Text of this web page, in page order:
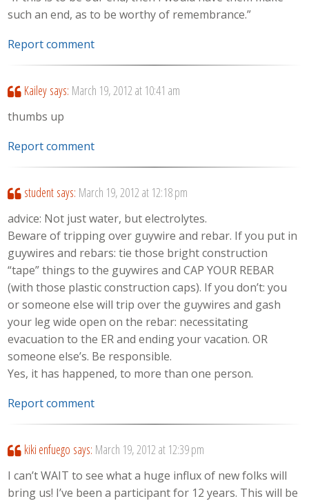
such an end, as to be worthy of remembrance.”
Report comment
Kailey says: March 19, 2012 at 10:41 am
thumbs up
Report comment
student says: March 19, 2012 at 12:18 pm
advice: Not just water, but electrolytes.
Beware of tripping over guywire and rebar. If you put in
guywires and rebars: tie those bright construction
“tape” things to the guywires and CAP YOUR REBAR
(with those plastic construction caps). If you don’t: you
or someone else will trip over the guywires and gash
your leg wide open on the rebar: necessitating
evacuation to the ER and ending your vacation. OR
someone else’s. Be responsible.
Yes, it has happened, to more than one person.
Report comment
kiki enfuego says: March 19, 2012 at 12:39 pm
I can’t WAIT to see what a huge influx of new folks will
bring us! I’ve been a participant for 12 years. This will be